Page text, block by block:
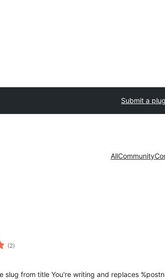
Submit a
AllCommunity
(2total
de
)
slug from title You're writing and replaces